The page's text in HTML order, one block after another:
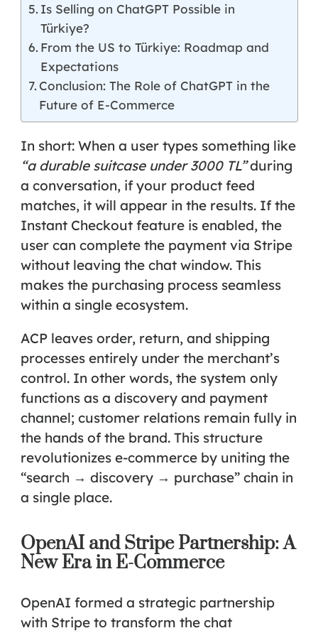
Is Selling on ChatGPT Possible in
Türkiye?
From the US to Türkiye: Roadmap and
Expectations
Conclusion: The Role of ChatGPT in the
Future of E-Commerce
In short: When a user types something like
“a durable suitcase under 3000 TL”during
a conversation, if your product feed
matches, it will appear in the results. If the
Instant Checkoutfeature is enabled, the
user can complete the payment via Stripe
without leaving the chat window. This
makes the purchasing process seamless
within a single ecosystem.
ACP leaves order, return, and shipping
processes entirely under the merchant’s
control. In other words, the system only
functions as a discovery and payment
channel; customer relations remain fully in
the hands of the brand. This structure
revolutionizes e-commerce by uniting the
“search → discovery → purchase” chain in
a single place.
OpenAI and Stripe Partnership: A
New Era in E-Commerce
OpenAI formed a strategic partnership
with Stripe to transform the chat